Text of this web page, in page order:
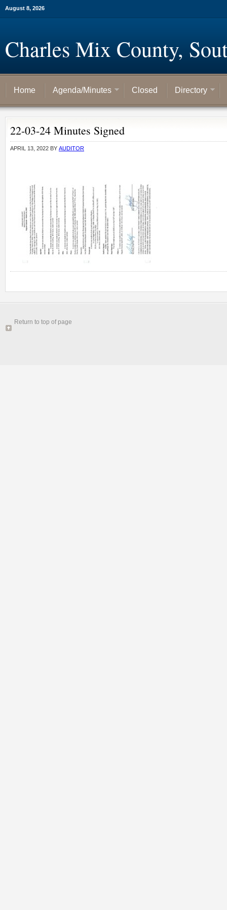
August 8, 2026
Charles Mix County,
Home Agenda/Minutes Closed Directory
22-03-24 Minutes Signed
APRIL 13, 2022 BY AUDITOR
Return to top of page